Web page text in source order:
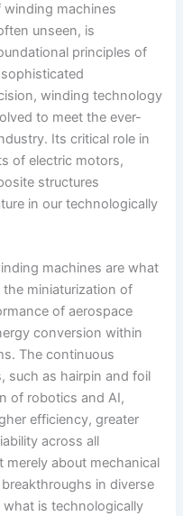
machines
unseen, is
principles of
winding technology
to meet the ever-
Its critical role in
of electric motors,
structures
in our technologically
machines are what
miniaturization of
of aerospace
conversion within
The continuous
such as hairpin and foil
of robotics and AI,
efficiency, greater
across all
about mechanical
in diverse
is technologically